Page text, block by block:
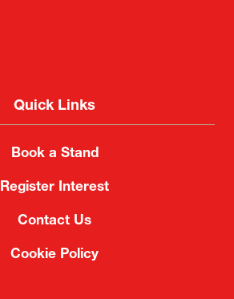
Quick Links
Book a Stand
Register Interest
Contact Us
Cookie Policy